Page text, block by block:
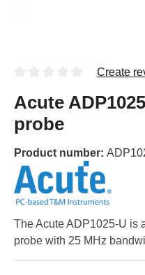
Create
Acute
probe
Product number:
The Acute ADP1025-U is
probe with 25 MHz